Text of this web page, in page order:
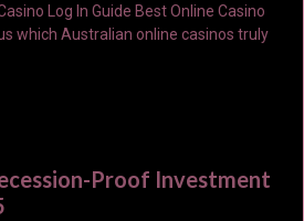
Log In Guide Best Online Casino
which Australian online casinos truly
Proof Investment